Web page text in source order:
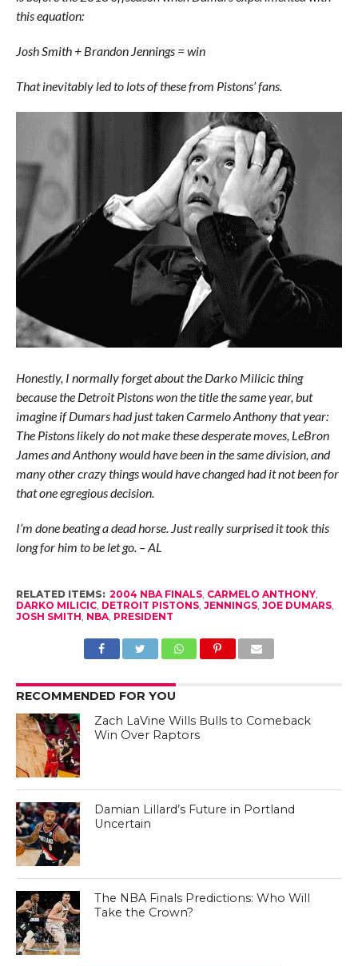
this equation:
Josh Smith + Brandon Jennings = win
That inevitably led to lots of these from Pistons’ fans.
Honestly, I normally forget about the Darko Milicic thing
because the Detroit Pistons won the title the same year, but
imagine if Dumars had just taken Carmelo Anthony that year:
The Pistons likely do not make these desperate moves, LeBron
James and Anthony would have been in the same division, and
many other crazy things would have changed had it not been for
that one egregious decision.
I’m done beating a dead horse. Just really surprised it took this
long for him to be let go. – AL
RELATED ITEMS: 2004 NBA FINALS, CARMELO ANTHONY,
DARKO MILICIC, DETROIT PISTONS, JENNINGS, JOE DUMARS,
JOSH SMITH, NBA, PRESIDENT
RECOMMENDED FOR YOU
Zach LaVine Wills Bulls to Comeback
Win Over Raptors
Damian Lillard’s Future in Portland
Uncertain
The NBA Finals Predictions: Who Will
Take the Crown?